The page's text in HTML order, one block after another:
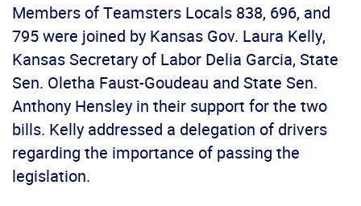
Members of Teamsters Locals 838, 696, and
795 were joined by Kansas Gov. Laura Kelly,
Kansas Secretary of Labor Delia Garcia, State
Sen. Oletha Faust-Goudeau and State Sen.
Anthony Hensley in their support for the two
bills. Kelly addressed a delegation of drivers
regarding the importance of passing the
legislation.